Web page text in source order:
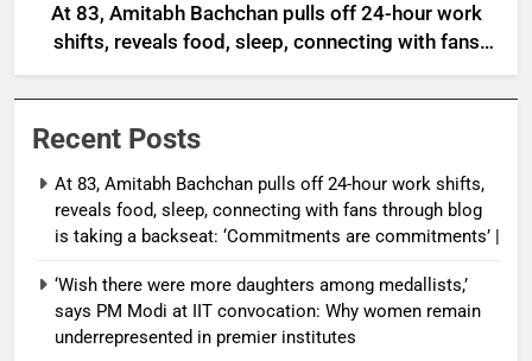
At 83, Amitabh Bachchan pulls off 24-hour work
shifts, reveals food, sleep, connecting with fans
through blog is taking a backseat: ‘Commitments
are commitments’ |
Recent Posts
At 83, Amitabh Bachchan pulls off 24-hour work shifts,
reveals food, sleep, connecting with fans through blog
is taking a backseat: ‘Commitments are commitments’ |
‘Wish there were more daughters among medallists,’
says PM Modi at IIT convocation: Why women remain
underrepresented in premier institutes